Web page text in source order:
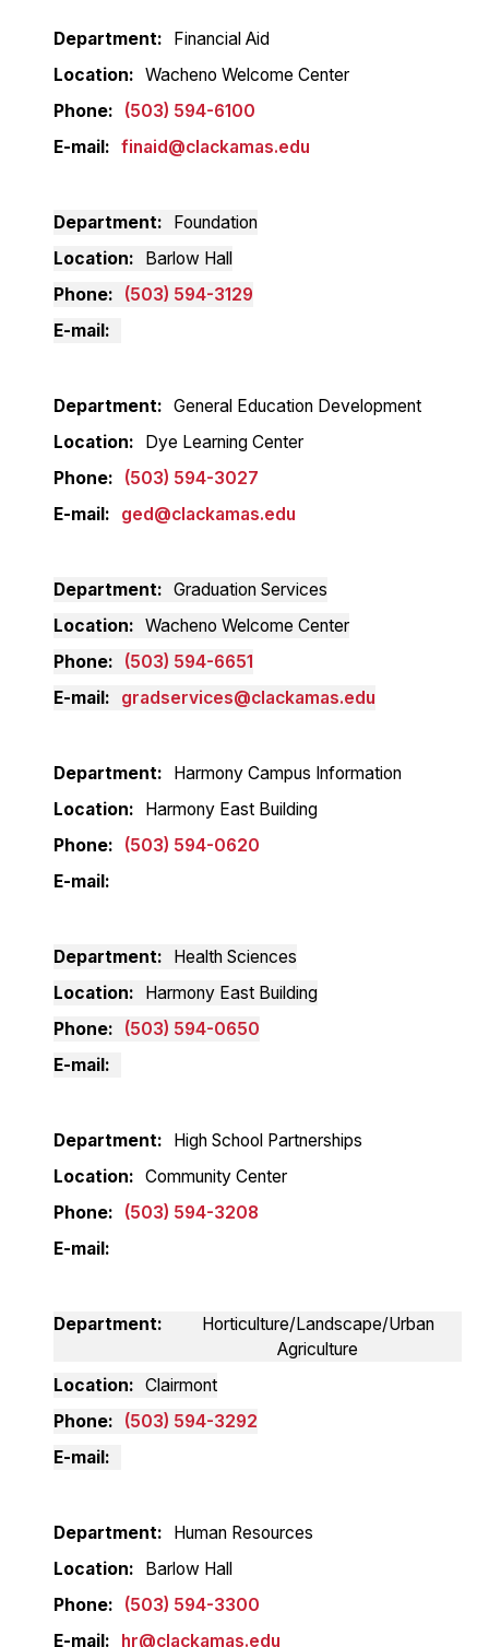
Department
Financial Aid
Location
Wacheno Welcome Center
Phone
(503) 594-6100
E-mail
finaid@clackamas.edu
Department
Foundation
Location
Barlow Hall
Phone
(503) 594-3129
E-mail
Department
General Education Development
Location
Dye Learning Center
Phone
(503) 594-3027
E-mail
ged@clackamas.edu
Department
Graduation Services
Location
Wacheno Welcome Center
Phone
(503) 594-6651
E-mail
gradservices@clackamas.edu
Department
Harmony Campus Information
Location
Harmony East Building
Phone
(503) 594-0620
E-mail
Department
Health Sciences
Location
Harmony East Building
Phone
(503) 594-0650
E-mail
Department
High School Partnerships
Location
Community Center
Phone
(503) 594-3208
E-mail
Department
Horticulture/Landscape/Urban
Agriculture
Location
Clairmont
Phone
(503) 594-3292
E-mail
Department
Human Resources
Location
Barlow Hall
Phone
(503) 594-3300
E-mail
hr@clackamas.edu